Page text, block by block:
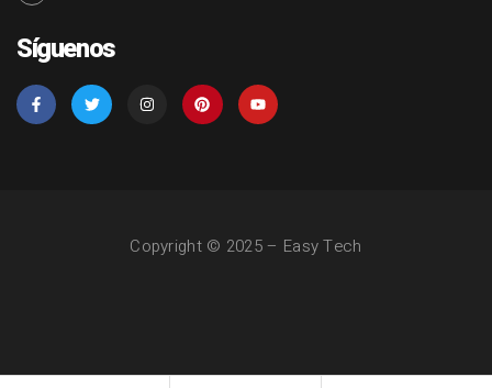
Síguenos
Copyright © 2025 – Easy Tech